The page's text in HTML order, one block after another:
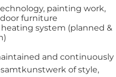
painting work,
furniture
system (planned &
and continuously
of style,